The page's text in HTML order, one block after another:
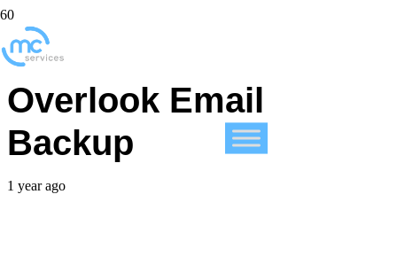
Businesses, Don’t
Overlook Email
Backup
1 year ago